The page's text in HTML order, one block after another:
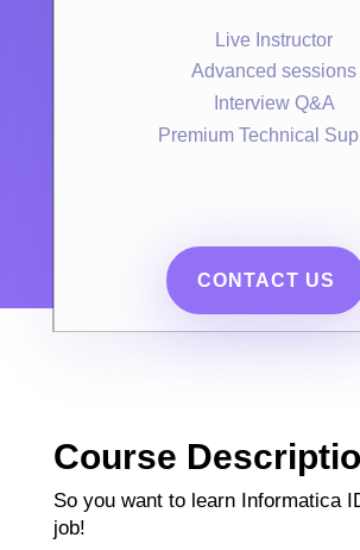
Live Instructor
Advanced sessions
Interview Q&A
Premium Technical
CONTACT US
Course
So you want to learn Informatica
job!